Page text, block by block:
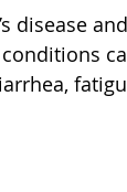
disease